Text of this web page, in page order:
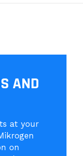
AND
at your
on